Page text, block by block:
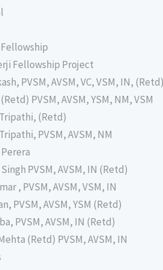
Fellowship Project
PVSM, AVSM, VC, VSM, IN,
PVSM, AVSM, YSM, NM, VSM
(Retd)
PVSM, AVSM, NM
PVSM, AVSM, IN (Retd)
, PVSM, AVSM, VSM, IN
PVSM, AVSM, YSM (Retd)
PVSM, AVSM, IN (Retd)
(Retd) PVSM, AVSM, IN